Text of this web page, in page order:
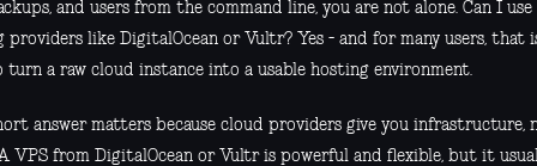
and users from the command line, you are not alone. Can I
providers like DigitalOcean or Vultr? Yes - and for many users, that
turn a raw cloud instance into a usable hosting environment.
answer matters because cloud providers give you infrastructure,
VPS from DigitalOcean or Vultr is powerful and flexible, but it